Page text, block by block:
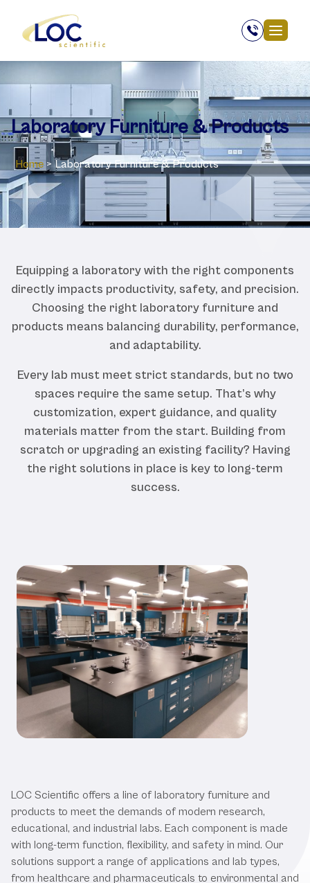
Laboratory ‎Furniture & Products
Home > Laboratory ‎Furniture & Products
Equipping a laboratory with the right components
directly impacts productivity, safety, and precision.
Choosing the right laboratory furniture and
products means balancing durability, performance,
and adaptability.
Every lab must meet strict standards, but no two
spaces require the same setup. That’s why
customization, expert guidance, and quality
materials matter from the start. Building from
scratch or upgrading an existing facility? Having
the right solutions in place is key to long-term
success.
LOC Scientific offers a line of laboratory furniture and
products to meet the demands of modern research,
educational, and industrial labs. Each component is made
with long-term function, flexibility, and safety in mind. Our
solutions support a range of applications and lab types,
from healthcare and pharmaceuticals to environmental and